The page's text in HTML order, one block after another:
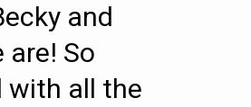
and
are! So
with all the